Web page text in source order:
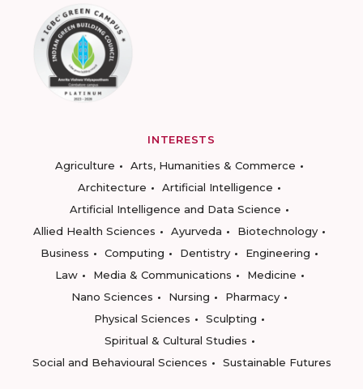
INTERESTS
Agriculture
Arts, Humanities & Commerce
Architecture
Artificial Intelligence
Artificial Intelligence and Data Science
Allied Health Sciences
Ayurveda
Biotechnology
Business
Computing Dentistry
Engineering
Law
Media & Communications
Medicine
Nano Sciences
Nursing
Pharmacy
Physical Sciences
Sculpting
Spiritual & Cultural Studies
Social and Behavioural Sciences
Sustainable Futures